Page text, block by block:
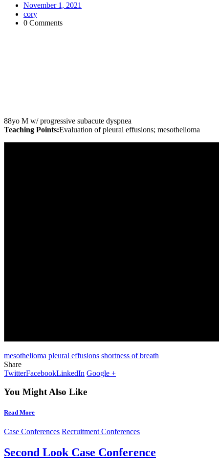
November 1, 2021
cory
0 Comments
88yo M w/ progressive subacute dyspnea
Teaching Points:Evaluation of pleural effusions; mesothelioma
mesothelioma pleural effusions shortness of breath
Share
TwitterFacebookLinkedIn Google +
You Might Also Like
Read More
Case Conferences Recruitment Conferences
Second Look Case Conference